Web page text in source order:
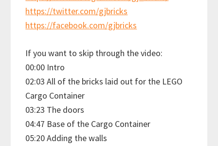
https://twitter.com/gjbricks
https://facebook.com/gjbricks
If you want to skip through the video:
00:00 Intro
02:03 All of the bricks laid out for the LEGO
Cargo Container
03:23 The doors
04:47 Base of the Cargo Container
05:20 Adding the walls